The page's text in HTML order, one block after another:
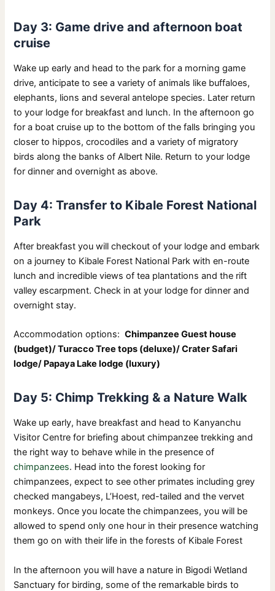
Day 3: Game drive and afternoon boat
cruise
Wake up early and head to the park for a morning game
drive, anticipate to see a variety of animals like buffaloes,
elephants, lions and several antelope species. Later return
to your lodge for breakfast and lunch. In the afternoon go
for a boat cruise up to the bottom of the falls bringing you
closer to hippos, crocodiles and a variety of migratory
birds along the banks of Albert Nile. Return to your lodge
for dinner and overnight as above.
Day 4: Transfer to Kibale Forest National
Park
After breakfast you will checkout of your lodge and embark
on a journey to Kibale Forest National Park with en-route
lunch and incredible views of tea plantations and the rift
valley escarpment. Check in at your lodge for dinner and
overnight stay.
Accommodation options:Chimpanzee Guest house
(budget)/ Turacco Tree tops (deluxe)/ Crater Safari
lodge/ Papaya Lake lodge (luxury)
Day 5: Chimp Trekking & a Nature Walk
Wake up early, have breakfast and head to Kanyanchu
Visitor Centre for briefing about chimpanzee trekking and
the right way to behave while in the presence of
chimpanzees. Head into the forest looking for
chimpanzees, expect to see other primates including grey
checked mangabeys, L’Hoest, red-tailed and the vervet
monkeys. Once you locate the chimpanzees, you will be
allowed to spend only one hour in their presence watching
them go on with their life in the forests of Kibale Forest
In the afternoon you will have a nature in Bigodi Wetland
Sanctuary for birding, some of the remarkable birds to